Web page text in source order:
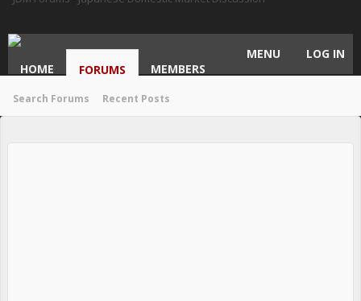
HOME FORUMS
Search Forums Recent Posts
MEMBERS
MENU LOG IN